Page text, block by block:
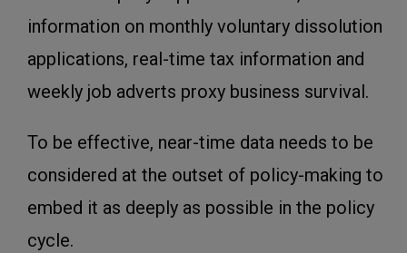
information on monthly voluntary dissolution
applications, real-time tax information and
weekly job adverts proxy business survival.
To be effective, near-time data needs to be
considered at the outset of policy-making to
embed it as deeply as possible in the policy
cycle.